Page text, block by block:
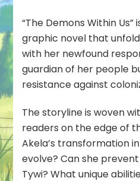
“The Demons Within Us”
graphic novel that
with her newfound
guardian of her people
resistance against
The storyline is woven
readers on the edge of
Akela’s transformation
evolve? Can she
Tywi? What unique